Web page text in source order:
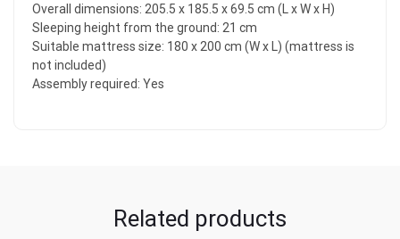
Overall dimensions: 205.5 x 185.5 x 69.5 cm (L x W x H)
Sleeping height from the ground: 21 cm
Suitable mattress size: 180 x 200 cm (W x L) (mattress is
not included)
Assembly required: Yes
Related products